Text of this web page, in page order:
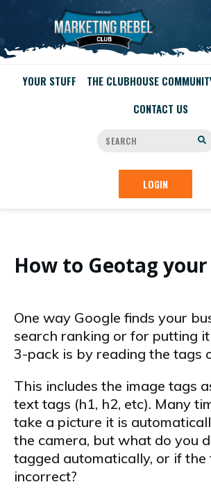
YOUR STUFF THE CLUBHOUSE
CONTACT US
LOGIN
How to Geotag
One way Google finds your
search ranking or for putting
3-pack is by reading the tags
This includes the image tags
text tags (h1, h2, etc). Many
take a picture it is
the camera, but what do you
tagged automatically, or if the
incorrect?